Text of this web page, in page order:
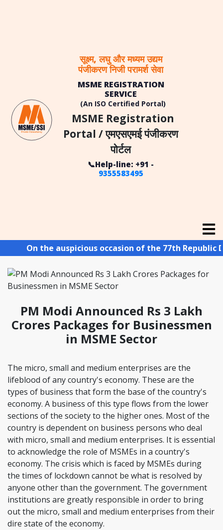
सूक्ष्म, लघु और मध्यम उद्यम
पंजीकरण निजी परामर्श सेवा
MSME REGISTRATION
SERVICE
(An ISO Certified Portal)
MSME Registration
Portal / एमएसएमई पंजीकरण
पोर्टल
📞Help-line: +91 -
9355583495
On the auspicious occasion of the 77th Republic
PM Modi Announced Rs 3 Lakh
Crores Packages for Businessmen
in MSME Sector
The micro, small and medium enterprises are the
lifeblood of any country's economy. These are the
types of business that form the base of the country's
economy. A business of this type flows from the lower
sections of the society to the higher ones. Most of the
country is dependent on business persons who deal
with micro, small and medium enterprises. It is essential
to acknowledge the role of MSMEs in a country's
economy. The crisis which is faced by MSMEs during
the times of lockdown cannot be what is resolved by
anyone other than the government. The government
institutions are greatly responsible in order to bring
out the micro, small and medium enterprises from their
dire state of the economy.